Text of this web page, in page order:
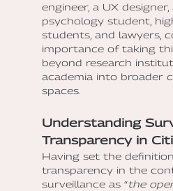
engineer, a UX designer,
psychology student,
students, and lawyers,
importance of taking
beyond research
academia into broader
spaces.
Understanding
Transparency in
Having set the
transparency in the
surveillance as “the